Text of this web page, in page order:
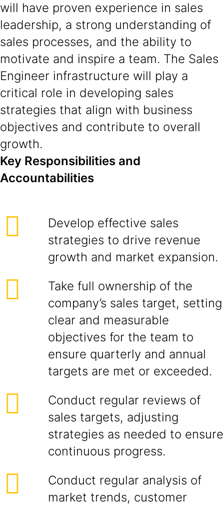
will have proven experience in sales
leadership, a strong understanding of
sales processes, and the ability to
motivate and inspire a team. The Sales
Engineer infrastructure will play a
critical role in developing sales
strategies that align with business
objectives and contribute to overall
growth.
Key Responsibilities and
Accountabilities
Develop effective sales
strategies to drive revenue
growth and market expansion.
Take full ownership of the
company’s sales target, setting
clear and measurable
objectives for the team to
ensure quarterly and annual
targets are met or exceeded.
Conduct regular reviews of
sales targets, adjusting
strategies as needed to ensure
continuous progress.
Conduct regular analysis of
market trends, customer